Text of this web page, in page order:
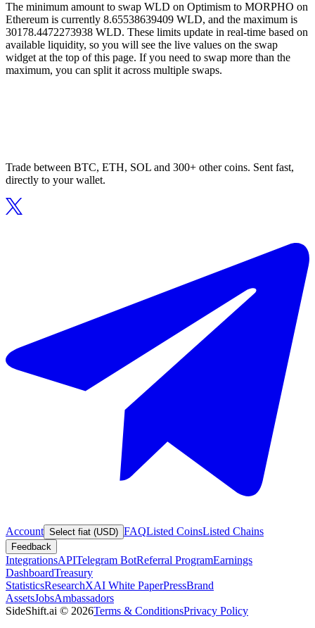
The minimum amount to swap WLD on Optimism to MORPHO on
Ethereum is currently 8.65538639409 WLD, and the maximum is
30178.4472273938 WLD. These limits update in real-time based on
available liquidity, so you will see the live values on the swap
widget at the top of this page. If you need to swap more than the
maximum, you can split it across multiple swaps.
Trade between BTC, ETH, SOL and 300+ other coins. Sent fast,
directly to your wallet.
Account Select fiat (USD) FAQListed CoinsListed Chains
Feedback
IntegrationsAPITelegram BotReferral ProgramEarnings
DashboardTreasury
StatisticsResearchXAI White PaperPressBrand
AssetsJobsAmbassadors
SideShift.ai © 2026Terms & ConditionsPrivacy Policy